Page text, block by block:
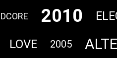
2010
LOVE 2005